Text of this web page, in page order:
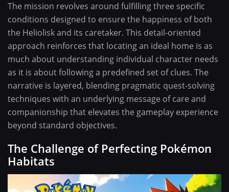
The mission revolves around fulfilling three specific
conditions designed to ensure the happiness of both
the Heliolisk and its caretaker. This detail-oriented
approach reinforces that locating an ideal home is as
much about understanding individual character needs
as it is about following a predefined set of clues. The
narrative is layered, blending pragmatic quest-solving
techniques with an underlying message of care and
companionship that elevates the gameplay experience
beyond standard objectives.
The Challenge of Perfecting Pokémon
Habitats